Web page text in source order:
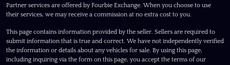
Partner services are offered by Fourbie Exchange. When you choose to use
their services, we may receive a commission at no extra cost to you.
This page contains information provided by the seller. Sellers are required to
submit information that is true and correct. We have not independently verified
the information or details about any vehicles for sale. By using this page,
including inquiring via the form on this page, you accept the terms of our